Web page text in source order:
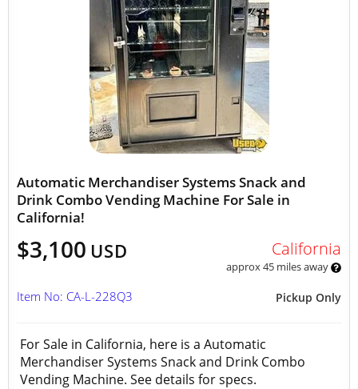
Automatic Merchandiser Systems Snack and
Drink Combo Vending Machine For Sale in
California!
$3,100 USD California
approx 45 miles away
Pickup Only
Item No: CA-L-228Q3
For Sale in California, here is a Automatic
Merchandiser Systems Snack and Drink Combo
Vending Machine. See details for specs.